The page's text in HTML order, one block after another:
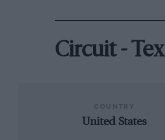
Circuit -
United States